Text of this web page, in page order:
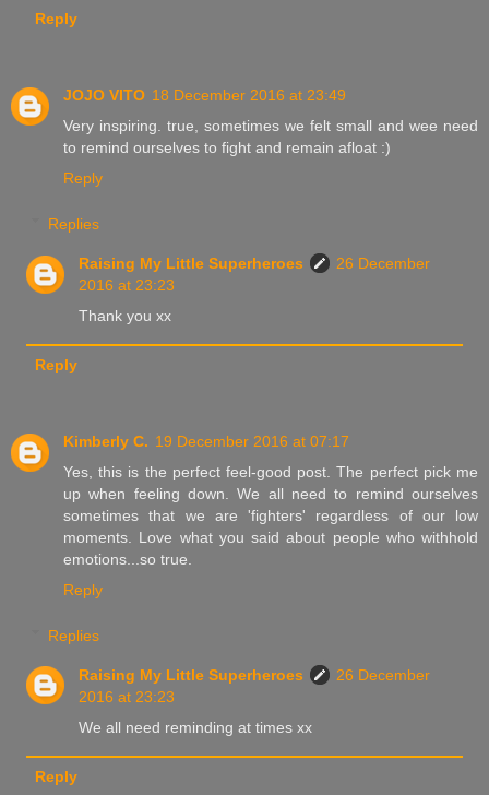
Reply
JOJO VITO 18 December 2016 at 23:49
Very inspiring. true, sometimes we felt small and wee need
to remind ourselves to fight and remain afloat :)
Reply
Replies
Raising My Little Superheroes
26 December
2016 at 23:23
Thank you xx
Reply
Kimberly C. 19 December 2016 at 07:17
Yes, this is the perfect feel-good post. The perfect pick me
up when feeling down. We all need to remind ourselves
sometimes that we are 'fighters' regardless of our low
moments. Love what you said about people who withhold
emotions...so true.
Reply
Replies
Raising My Little Superheroes
26 December
2016 at 23:23
We all need reminding at times xx
Reply